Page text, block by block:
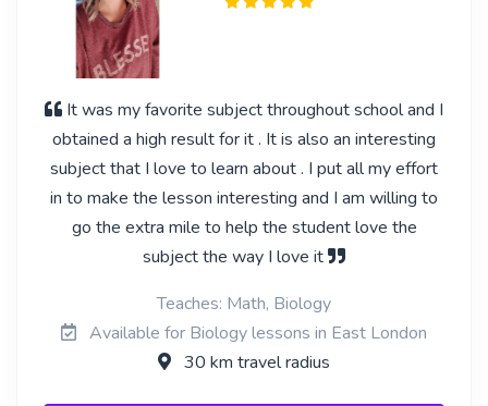
It was my favorite subject throughout school and I
obtained a high result for it . It is also an interesting
subject that I love to learn about . I put all my effort
in to make the lesson interesting and I am willing to
go the extra mile to help the student love the
subject the way I love it
Teaches: Math, Biology
Available for Biology lessons in East London
30 km travel radius